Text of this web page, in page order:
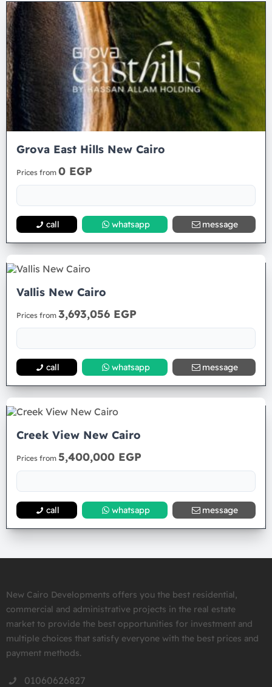
Grova East Hills New Cairo
Prices from 0 EGP
call whatsapp message
Vallis New Cairo
Prices from 3,693,056 EGP
call whatsapp message
Creek View New Cairo
Prices from 5,400,000 EGP
call whatsapp message
New Cairo Developments offers you the best residential,
commercial and administrative projects in the real estate
market to provide the best opportunities for investment and
multiple choices that satisfy everyone with the best prices and
payment methods.
01060626827